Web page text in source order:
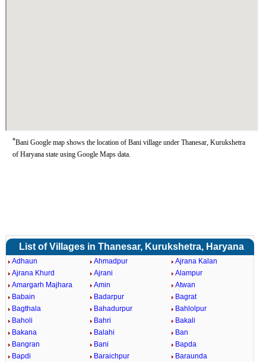
*Bani Google map shows the location of Bani village under Thanesar, Kurukshetra
of Haryana state using Google Maps data.
List of Villages in Thanesar, Kurukshetra, Haryana
Adhaun Ahmadpur
Ajrana Kalan
Ajrana Khurd
Ajrani
Alampur
Amargarh Majhara
Amin
Atwan
Babain
Badarpur
Bagrat
Bagthala
Bahadurpur
Bahlolpur
Baholi
Bahri
Bakali
Bakana
Balahi
Ban
Bangran
Bani
Bapda
Bapdi
Baraichpur Baraunda